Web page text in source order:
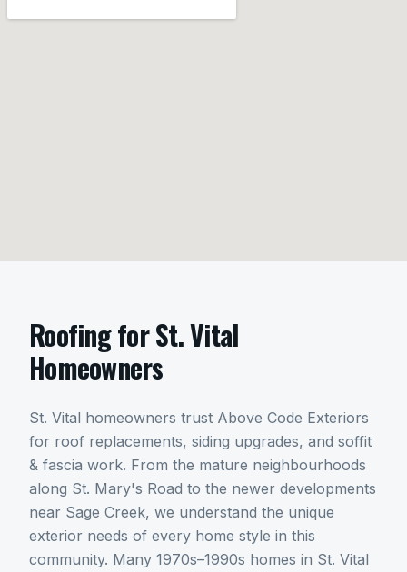
RoofingforSt. Vital
Homeowners
St. Vital homeowners trust Above Code Exteriors
for roof replacements, siding upgrades, and soffit
& fascia work. From the mature neighbourhoods
along St. Mary's Road to the newer developments
near Sage Creek, we understand the unique
exterior needs of every home style in this
community. Many 1970s–1990s homes in St. Vital